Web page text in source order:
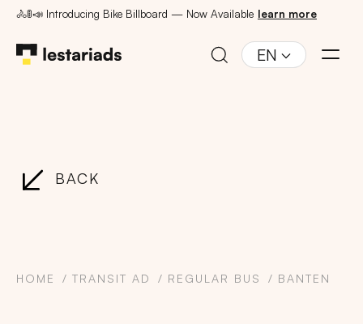
🚴🚦📣 Introducing Bike Billboard — Now Available learn more
EN
BACK
HOME TRANSIT AD REGULAR BUS BANTEN